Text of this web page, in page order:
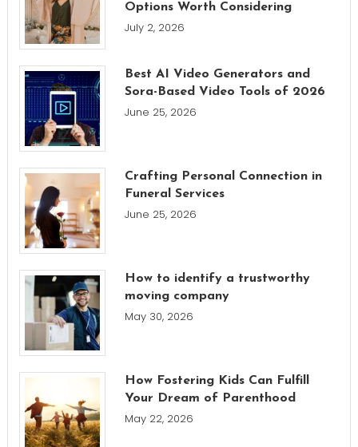
Options Worth Considering
July 2, 2026
Best AI Video Generators and
Sora-Based Video Tools of 2026
June 25, 2026
Crafting Personal Connection in
Funeral Services
June 25, 2026
How to identify a trustworthy
moving company
May 30, 2026
How Fostering Kids Can Fulfill
Your Dream of Parenthood
May 22, 2026